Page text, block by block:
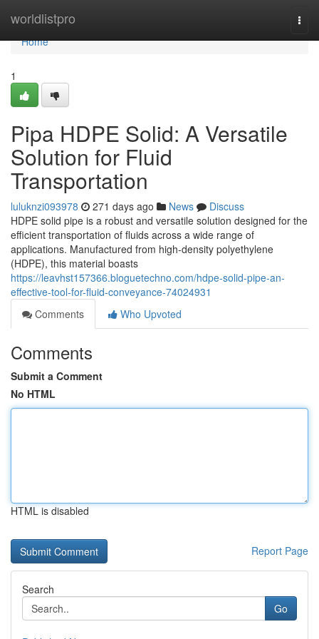
worldlistpro
Home
Home
1
Pipa HDPE Solid: A Versatile
Solution for Fluid
Transportation
luluknzi093978 271 days ago News
Discuss
HDPE solid pipe is a robust and versatile solution designed for the
efficient transportation of fluids across a wide range of
applications. Manufactured from high-density polyethylene
(HDPE), this material boasts
https://leavhst157366.bloguetechno.com/hdpe-solid-pipe-an-
effective-tool-for-fluid-conveyance-74024931
Comments
Who Upvoted
Comments
Submit a Comment
No HTML
HTML is disabled
Report Page
Search
Go